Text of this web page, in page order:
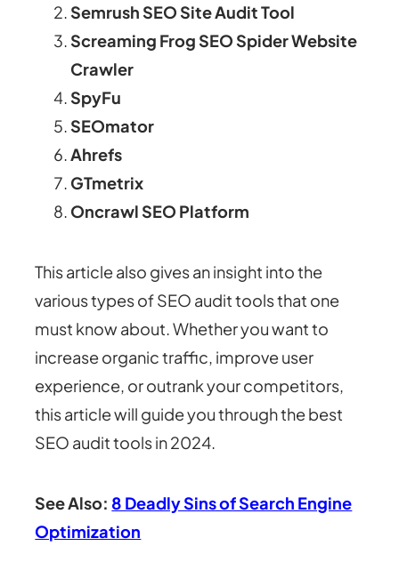
Semrush SEO Site Audit Tool
Screaming Frog SEO Spider Website
Crawler
SpyFu
SEOmator
Ahrefs
GTmetrix
Oncrawl SEO Platform
This article also gives an insight into the
various types of SEO audit tools that one
must know about. Whether you want to
increase organic traffic, improve user
experience, or outrank your competitors,
this article will guide you through the best
SEO audit tools in 2024.
See Also: 8 Deadly Sins of Search Engine
Optimization